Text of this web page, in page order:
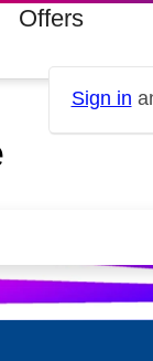
Offers
Sign in